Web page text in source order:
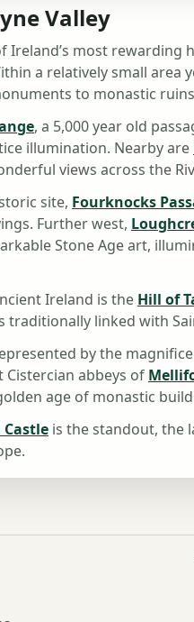
Valley
Ireland’s most rewarding
a relatively small area
to monastic
, a 5,000 year old
illumination. Nearby are
views across the
site, Fourknocks
Further west,
Stone Age art,
Ireland is the Hill of
traditionally linked with
by the
Cistercian abbeys of
age of monastic
Castle is the standout, the